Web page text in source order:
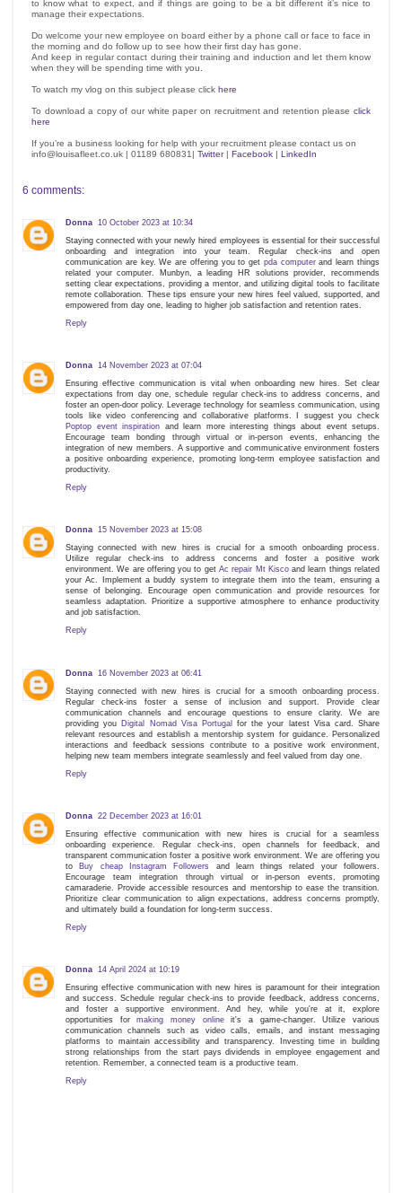
to know what to expect, and if things are going to be a bit different it’s nice to
manage their expectations.
Do welcome your new employee on board either by a phone call or face to face in
the morning and do follow up to see how their first day has gone.
And keep in regular contact during their training and induction and let them know
when they will be spending time with you.
To watch my vlog on this subject please click here
To download a copy of our white paper on recruitment and retention please click
here
If you’re a business looking for help with your recruitment please contact us on
info@louisafleet.co.uk | 01189 680831| Twitter | Facebook | LinkedIn
6 comments:
Donna
10 October 2023 at 10:34
Staying connected with your newly hired employees is essential for their successful
onboarding and integration into your team. Regular check-ins and open
communication are key. We are offering you to get pda computerand learn things
related your computer. Munbyn, a leading HR solutions provider, recommends
setting clear expectations, providing a mentor, and utilizing digital tools to facilitate
remote collaboration. These tips ensure your new hires feel valued, supported, and
empowered from day one, leading to higher job satisfaction and retention rates.
Reply
Donna 14 November 2023 at 07:04
Ensuring effective communication is vital when onboarding new hires. Set clear
expectations from day one, schedule regular check-ins to address concerns, and
foster an open-door policy. Leverage technology for seamless communication, using
tools like video conferencing and collaborative platforms. I suggest you check
Poptop event inspiration and learn more interesting things about event setups.
Encourage team bonding through virtual or in-person events, enhancing the
integration of new members. A supportive and communicative environment fosters
a positive onboarding experience, promoting long-term employee satisfaction and
productivity.
Reply
Donna 15 November 2023 at 15:08
Staying connected with new hires is crucial for a smooth onboarding process.
Utilize regular check-ins to address concerns and foster a positive work
environment. We are offering you to get Ac repair Mt Kiscoand learn things related
your Ac. Implement a buddy system to integrate them into the team, ensuring a
sense of belonging. Encourage open communication and provide resources for
seamless adaptation. Prioritize a supportive atmosphere to enhance productivity
and job satisfaction.
Reply
Donna
16 November 2023 at 06:41
Staying connected with new hires is crucial for a smooth onboarding process.
Regular check-ins foster a sense of inclusion and support. Provide clear
communication channels and encourage questions to ensure clarity. We are
providing you Digital Nomad Visa Portugal
for the your latest Visa card. Share
relevant resources and establish a mentorship system for guidance. Personalized
interactions and feedback sessions contribute to a positive work environment,
helping new team members integrate seamlessly and feel valued from day one.
Reply
Donna 22 December 2023 at 16:01
Ensuring effective communication with new hires is crucial for a seamless
onboarding experience. Regular check-ins, open channels for feedback, and
transparent communication foster a positive work environment. We are offering you
to Buy cheap Instagram Followers and learn things related your followers.
Encourage team integration through virtual or in-person events, promoting
camaraderie. Provide accessible resources and mentorship to ease the transition.
Prioritize clear communication to align expectations, address concerns promptly,
and ultimately build a foundation for long-term success.
Reply
Donna 14 April 2024 at 10:19
Ensuring effective communication with new hires is paramount for their integration
and success. Schedule regular check-ins to provide feedback, address concerns,
and foster a supportive environment. And hey, while you're at it, explore
opportunities formaking money onlineit's a game-changer. Utilize various
communication channels such as video calls, emails, and instant messaging
platforms to maintain accessibility and transparency. Investing time in building
strong relationships from the start pays dividends in employee engagement and
retention. Remember, a connected team is a productive team.
Reply